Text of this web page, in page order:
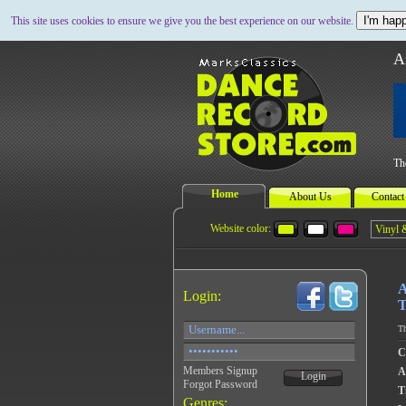
This site uses cookies to ensure we give you the best experience on our website. I'm
Home About Us
Website color:
Login:
Members Signup
Forgot Password
Login
Genres: